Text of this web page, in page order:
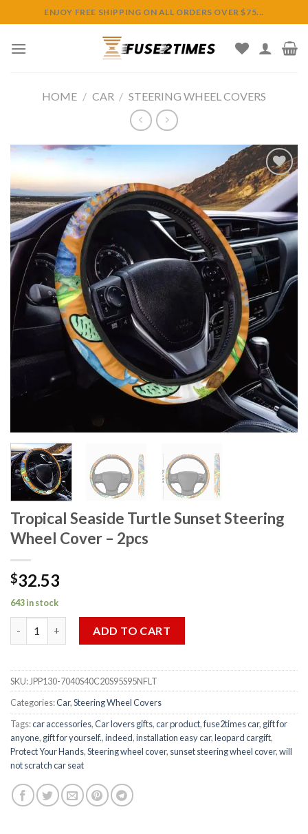
to
content
ENJOY FREE SHIPPING ON ALL ORDERS OVER $75...
HOME / CAR / STEERING WHEEL COVERS
Add to
wishlist
Tropical Seaside Turtle Sunset Steering
Wheel Cover – 2pcs
$32.53
643 in stock
ADD TO CART
SKU: JPP130-7040S40C20S95S95NFLT
Categories:Car,Steering Wheel Covers
Tags:car accessories,Car lovers gifts,car product,fuse2times car, gift for
anyone, gift for yourself.,indeed,installation easy car,leopard cargift,
Protect Your Hands,Steering wheel cover, sunset steering wheel cover,will
not scratch car seat